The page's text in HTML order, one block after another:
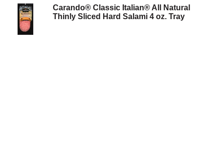
Carando® Classic Italian® All Natural
Thinly Sliced Hard Salami 4 oz. Tray